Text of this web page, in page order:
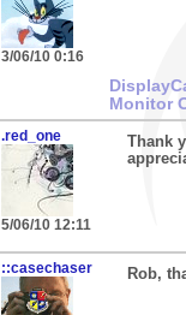
3/06/10 0:16
Monitor
.red_one
5/06/10 12:11
Thank
::casechaser Rob,